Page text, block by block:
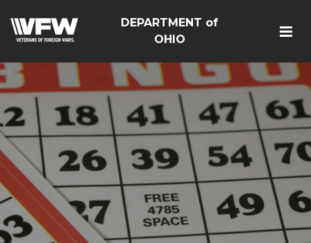
DEPARTMENT of
OHIO